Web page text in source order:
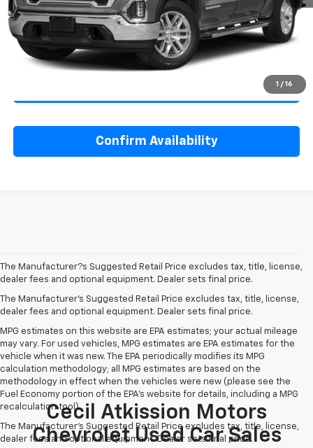
1 / 16
Savings $2,000
Internet Price $41,995
Confirm Availability
The Manufacturer?s Suggested Retail Price excludes tax, title, license,
dealer fees and optional equipment. Dealer sets final price.
The Manufacturer's Suggested Retail Price excludes tax, title, license,
dealer fees and optional equipment. Dealer sets final price.
MPG estimates on this website are EPA estimates; your actual mileage
may vary. For used vehicles, MPG estimates are EPA estimates for the
vehicle when it was new. The EPA periodically modifies its MPG
calculation methodology; all MPG estimates are based on the
methodology in effect when the vehicles were new (please see the
Fuel Economy portion of the EPA's website for details, including a MPG
recalculation tool).
The Manufacturer's Suggested Retail Price excludes tax, title, license,
dealer fees and optional equipment. Dealer sets final price.
Cecil Atkission Motors
Chevrolet Used Car Sales